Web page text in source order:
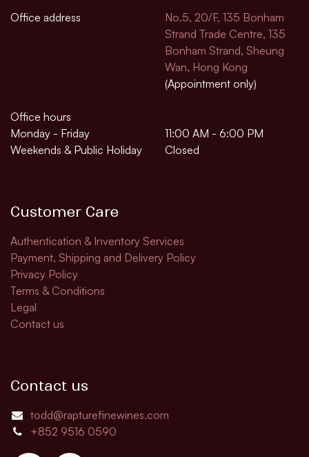
Office address
No.5, 20/F, 135 Bonham
Strand Trade Centre, 135
Bonham Strand, Sheung
Wan, Hong Kong
(Appointment only)
Office hours
Monday - Friday
11:00 AM - 6:00 PM
Weekends & Public Holiday
Closed
Customer Care
Authentication & Inventory Services
Payment, Shipping and Delivery Policy
Privacy Policy
Terms & Conditions
Legal
Contact us
Contact us
todd@rapturefinewines.com
+852 9516 0590​​